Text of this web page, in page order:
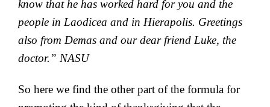
know that he has worked hard for you and the
people in Laodicea and in Hierapolis. Greetings
also from Demas and our dear friend Luke, the
doctor.” NASU
So here we find the other part of the formula for